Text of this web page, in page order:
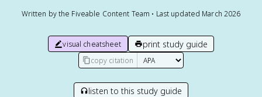
Written by the Fiveable Content Team • Last updated March 2026
visual cheatsheet print study guide
copy citation
listen to this study guide